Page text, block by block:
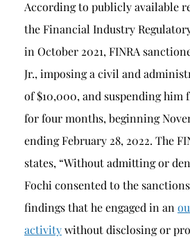
According to publicly available
the Financial Industry
in October 2021, FINRA
Jr., imposing a civil and
of $10,000, and suspending him
for four months, beginning
ending February 28, 2022. The
states, “Without admitting or
Fochi consented to the
findings that he engaged in an
activitywithout disclosing or